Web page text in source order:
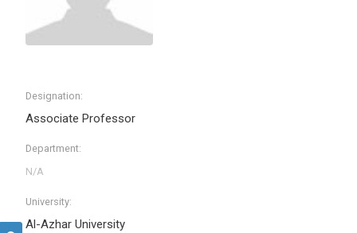
Designation:
Associate Professor
Department:
University:
Al-Azhar University